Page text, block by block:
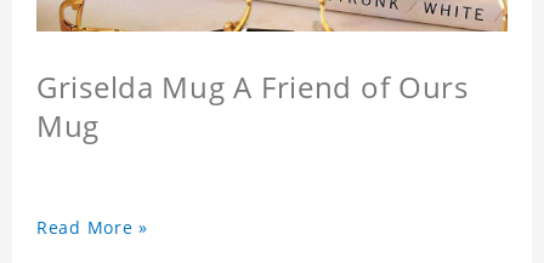
Griselda Mug A Friend of Ours
Mug
Read More »